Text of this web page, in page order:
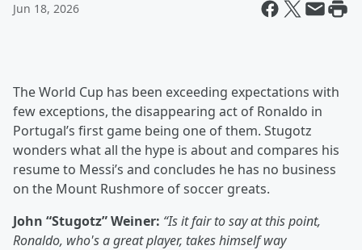
Jun 18, 2026
The World Cup has been exceeding expectations with
few exceptions, the disappearing act of Ronaldo in
Portugal’s first game being one of them. Stugotz
wonders what all the hype is about and compares his
resume to Messi’s and concludes he has no business
on the Mount Rushmore of soccer greats.
John “Stugotz” Weiner: “Is it fair to say at this point,
Ronaldo, who's a great player, takes himself way